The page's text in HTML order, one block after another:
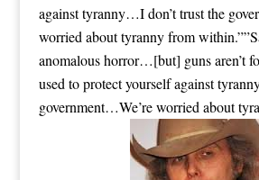
against tyranny…I don’t trust the
worried about tyranny from
anomalous horror…[but] guns aren’t
used to protect yourself against
government…We’re worried about